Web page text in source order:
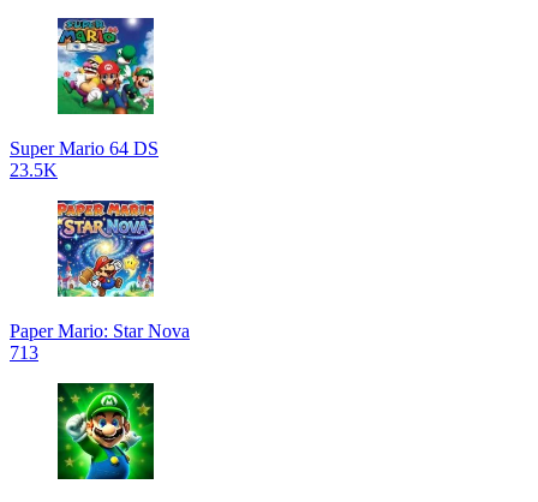
Super Mario 64 DS
23.5K
Paper Mario: Star Nova
713